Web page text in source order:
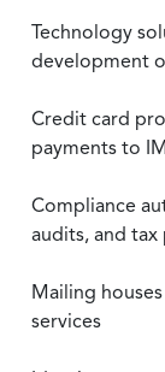
Technology
development
Credit card
payments to
Compliance
audits, and tax
Mailing
services